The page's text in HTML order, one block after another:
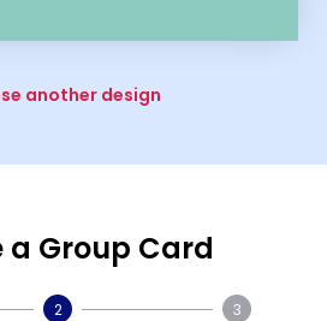
another design
a Group Card
2 3